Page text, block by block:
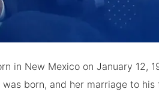
in New Mexico on January 12,
born, and her marriage to